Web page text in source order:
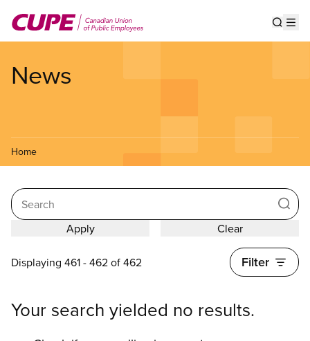
main
News
Home
Search
Displaying 461 - 462 of 462 Filter
Your search yielded no results.